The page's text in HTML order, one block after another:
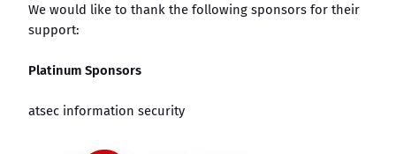
We would like to thank the following sponsors for their
support:
Platinum Sponsors
atsec information security